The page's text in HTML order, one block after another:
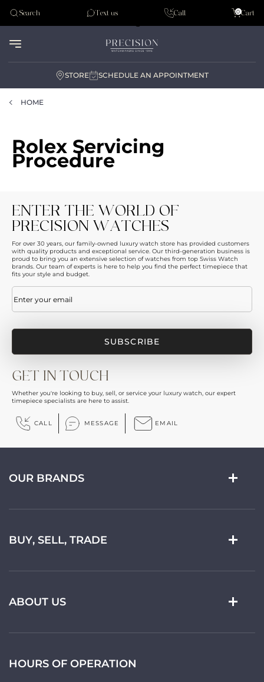
Tudor
Search Text us Call Cart
0
STORE SCHEDULE AN APPOINTMENT
HOME
Rolex Servicing
Procedure
ENTER THE WORLD OF
PRECISION WATCHES
For over 30 years, our family-owned luxury watch store has provided customers
with quality products and exceptional service. Our third-generation business is
proud to bring you an extensive selection of watches from top Swiss Watch
brands. Our team of experts is here to help you find the perfect timepiece that
fits your style and budget.
Email(Required)
GET IN TOUCH
Whether you're looking to buy, sell, or service your luxury watch, our expert
timepiece specialists are here to assist.
CALL MESSAGE EMAIL
OUR BRANDS
BUY, SELL, TRADE
ABOUT US
HOURS OF OPERATION